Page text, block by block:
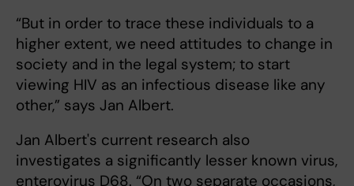
“But in order to trace these individuals to a
higher extent, we need attitudes to change in
society and in the legal system; to start
viewing HIV as an infectious disease like any
other,” says Jan Albert.
Jan Albert's current research also
investigates a significantly lesser known virus,
enterovirus D68. “On two separate occasions,